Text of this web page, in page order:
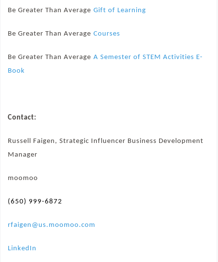
Be Greater Than Average Gift of Learning
Be Greater Than Average Courses
Be Greater Than Average A Semester of STEM Activities E-
Book
Contact:
Russell Faigen, Strategic Influencer Business Development
Manager
moomoo
(650) 999-6872
rfaigen@us.moomoo.com
LinkedIn